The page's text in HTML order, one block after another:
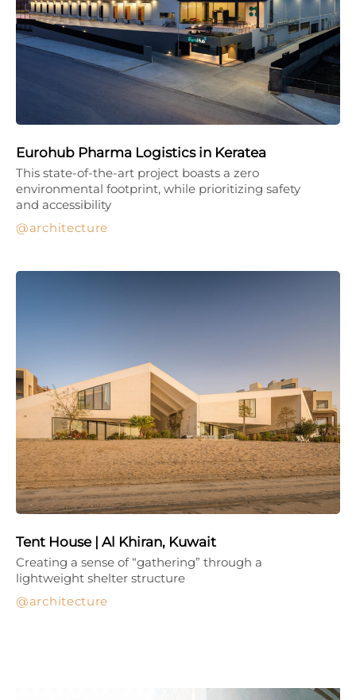
Eurohub Pharma Logistics in Keratea
architecture
This state-of-the-art project boasts a zero
environmental footprint, while prioritizing safety
and accessibility
Tent House | Al Khiran, Kuwait
architecture
Creating a sense of “gathering” through a
lightweight shelter structure